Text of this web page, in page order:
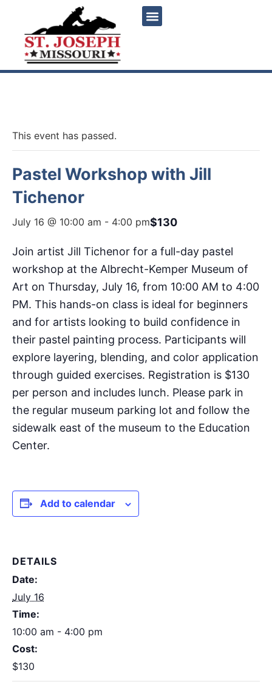
This event has passed.
Pastel Workshop with Jill
Tichenor
July 16 @ 10:00 am - 4:00 pm$130
Join artist Jill Tichenor for a full-day pastel
workshop at the Albrecht-Kemper Museum of
Art on Thursday, July 16, from 10:00 AM to 4:00
PM. This hands-on class is ideal for beginners
and for artists looking to build confidence in
their pastel painting process. Participants will
explore layering, blending, and color application
through guided exercises. Registration is $130
per person and includes lunch. Please park in
the regular museum parking lot and follow the
sidewalk east of the museum to the Education
Center.
Add to calendar
DETAILS
Date:
July 16
Time:
10:00 am - 4:00 pm
Cost:
$130